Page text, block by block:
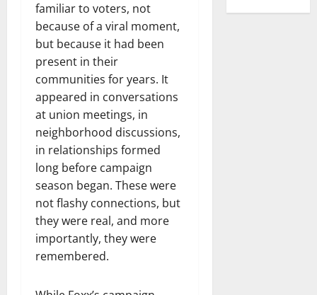
familiar to voters, not
because of a viral moment,
but because it had been
present in their
communities for years. It
appeared in conversations
at union meetings, in
neighborhood discussions,
in relationships formed
long before campaign
season began. These were
not flashy connections, but
they were real, and more
importantly, they were
remembered.